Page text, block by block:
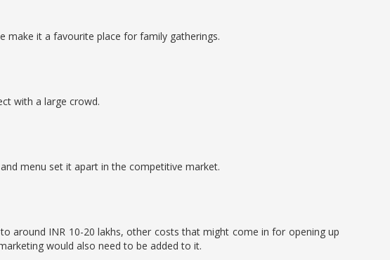
make it a favourite place for family gatherings.
with a large crowd.
menu set it apart in the competitive market.
around INR 10-20 lakhs, other costs that might come in for opening up
would also need to be added to it.